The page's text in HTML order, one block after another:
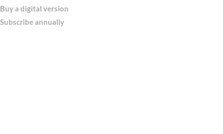
Buy a digital version
Subscribe annually